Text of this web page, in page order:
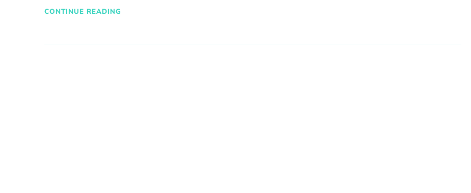
CONTINUE READING